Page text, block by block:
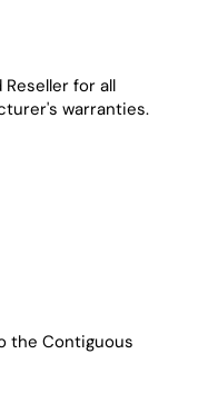
for all
warranties.
the Contiguous